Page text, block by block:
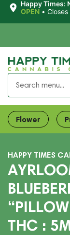
Happy Times:
OPEN •
Flower
HAPPY TIMES
THC :